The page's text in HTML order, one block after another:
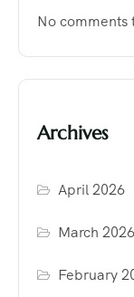
No comments
Archives
April 2026
March 2026
February